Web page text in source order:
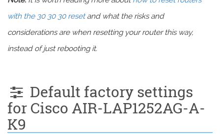
with the 30 30 30 resetand what the risks and
considerations are when resetting your router this way,
instead of just rebooting it.
Default factory settings
for Cisco AIR-LAP1252AG-A-
K9